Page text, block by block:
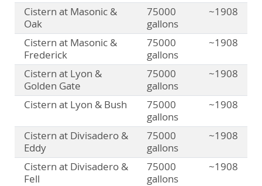
Cistern at Masonic &
Oak
75000
gallons
~1908
Cistern at Masonic &
Frederick
75000
gallons
~1908
Cistern at Lyon &
Golden Gate
75000
gallons
~1908
Cistern at Lyon & Bush
75000
gallons
~1908
Cistern at Divisadero &
Eddy
75000
gallons
~1908
Cistern at Divisadero &
Fell
75000
gallons
~1908